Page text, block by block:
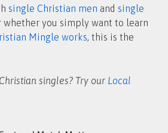
single Christian men and single
whether you simply want to learn
Mingle works, this is the
singles? Try our Local